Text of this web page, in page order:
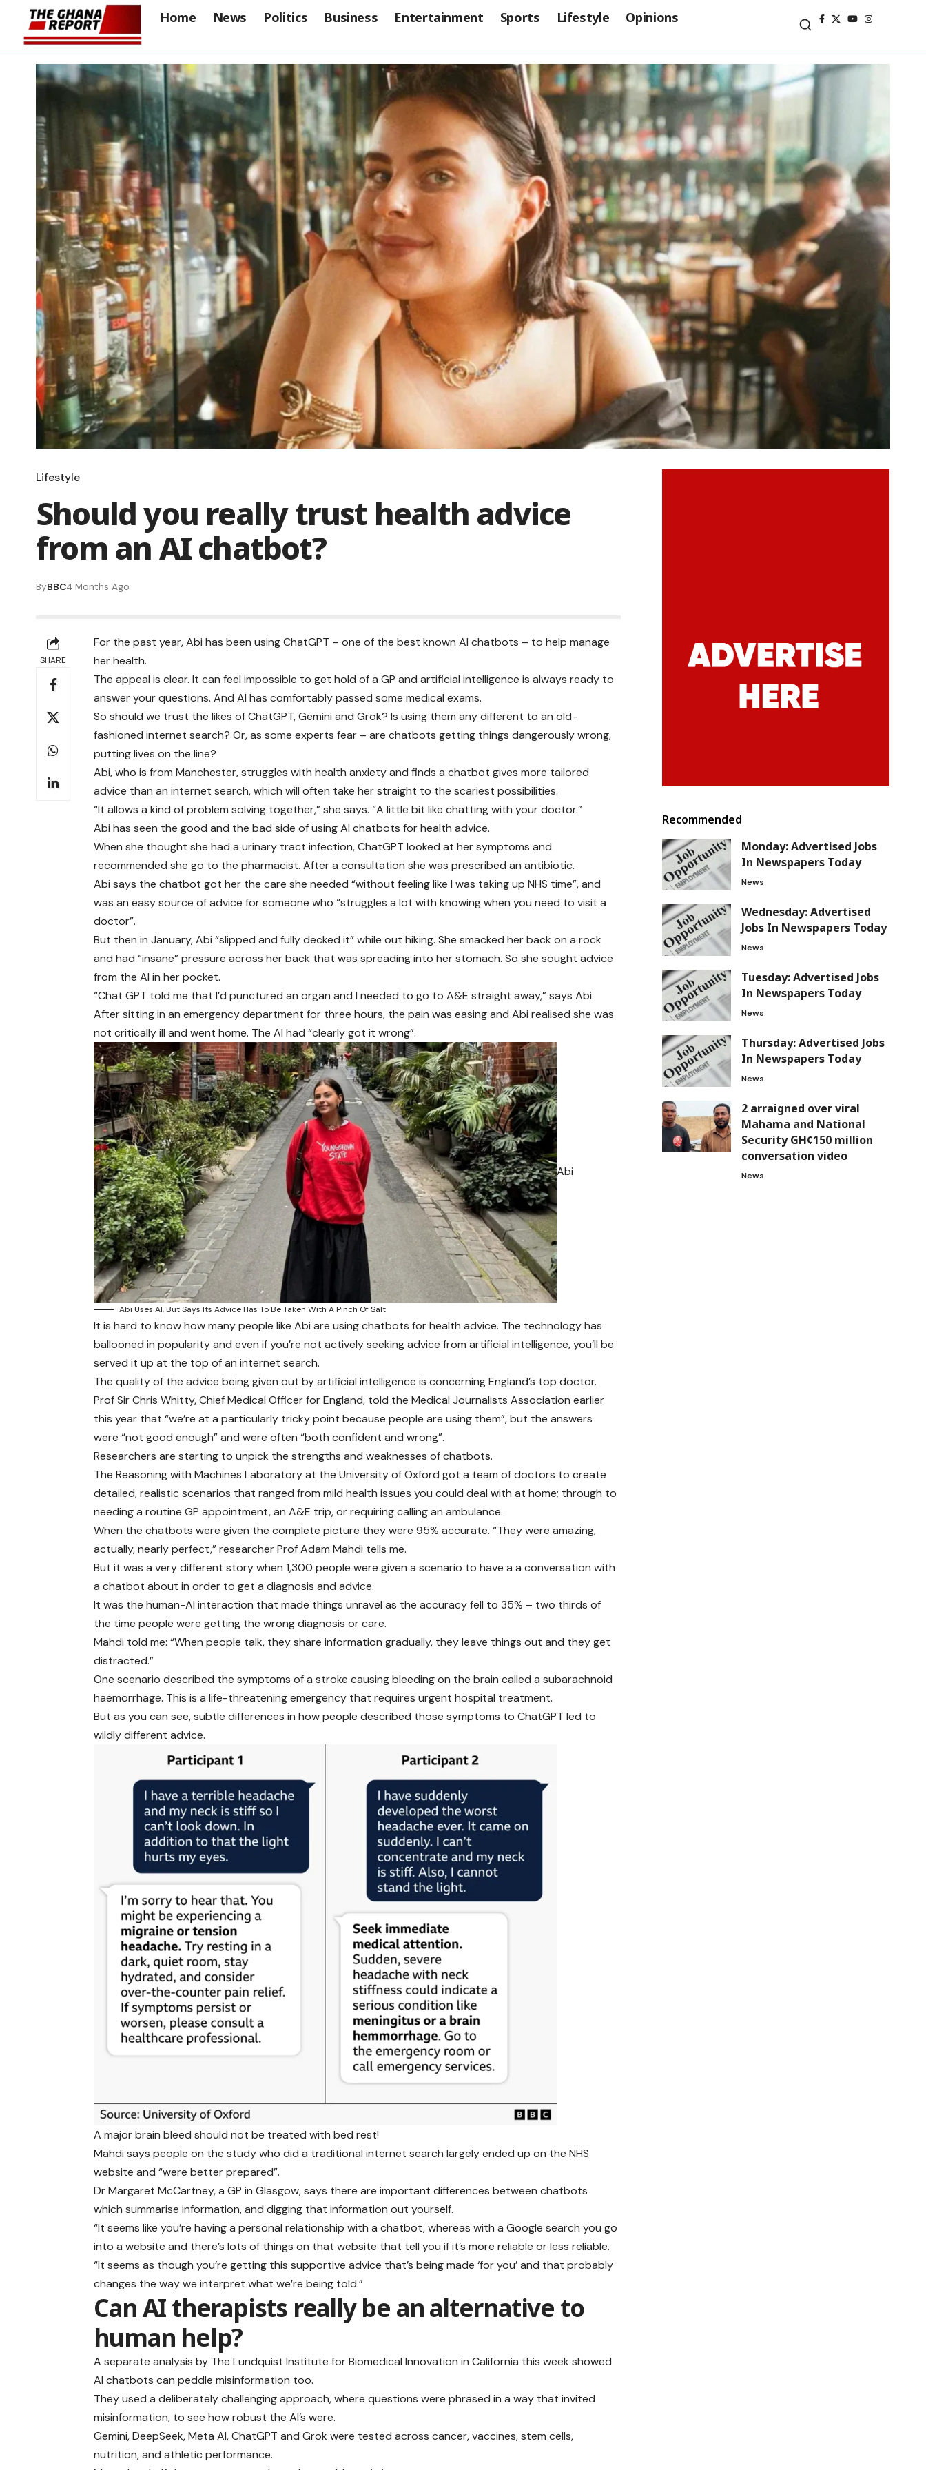
Home News Politics Business Entertainment Sports Lifestyle Opinions
Lifestyle
Should you really trust health advice
from an AI chatbot?
ByBBC4 Months Ago
SHARE
For the past year, Abi has been using ChatGPT – one of the best known AI chatbots – to help manage
her health.
The appeal is clear. It can feel impossible to get hold of a GP and artificial intelligence is always ready to
answer your questions. And AI has comfortably passed some medical exams.
So should we trust the likes of ChatGPT, Gemini and Grok? Is using them any different to an old-
fashioned internet search? Or, as some experts fear – are chatbots getting things dangerously wrong,
putting lives on the line?
Abi, who is from Manchester, struggles with health anxiety and finds a chatbot gives more tailored
advice than an internet search, which will often take her straight to the scariest possibilities.
“It allows a kind of problem solving together,” she says. “A little bit like chatting with your doctor.”
Abi has seen the good and the bad side of using AI chatbots for health advice.
When she thought she had a urinary tract infection, ChatGPT looked at her symptoms and
recommended she go to the pharmacist. After a consultation she was prescribed an antibiotic.
Abi says the chatbot got her the care she needed “without feeling like I was taking up NHS time”, and
was an easy source of advice for someone who “struggles a lot with knowing when you need to visit a
doctor”.
But then in January, Abi “slipped and fully decked it” while out hiking. She smacked her back on a rock
and had “insane” pressure across her back that was spreading into her stomach. So she sought advice
from the AI in her pocket.
“Chat GPT told me that I’d punctured an organ and I needed to go to A&E straight away,” says Abi.
After sitting in an emergency department for three hours, the pain was easing and Abi realised she was
not critically ill and went home. The AI had “clearly got it wrong”.
Abi
Abi Uses AI, But Says Its Advice Has To Be Taken With A Pinch Of Salt
It is hard to know how many people like Abi are using chatbots for health advice. The technology has
ballooned in popularity and even if you’re not actively seeking advice from artificial intelligence, you’ll be
served it up at the top of an internet search.
The quality of the advice being given out by artificial intelligence is concerning England’s top doctor.
Prof Sir Chris Whitty, Chief Medical Officer for England, told the Medical Journalists Association earlier
this year that “we’re at a particularly tricky point because people are using them”, but the answers
were “not good enough” and were often “both confident and wrong”.
Researchers are starting to unpick the strengths and weaknesses of chatbots.
The Reasoning with Machines Laboratory at the University of Oxford got a team of doctors to create
detailed, realistic scenarios that ranged from mild health issues you could deal with at home; through to
needing a routine GP appointment, an A&E trip, or requiring calling an ambulance.
When the chatbots were given the complete picture they were 95% accurate. “They were amazing,
actually, nearly perfect,” researcher Prof Adam Mahdi tells me.
But it was a very different story when 1,300 people were given a scenario to have a a conversation with
a chatbot about in order to get a diagnosis and advice.
It was the human-AI interaction that made things unravel as the accuracy fell to 35% – two thirds of
the time people were getting the wrong diagnosis or care.
Mahdi told me: “When people talk, they share information gradually, they leave things out and they get
distracted.”
One scenario described the symptoms of a stroke causing bleeding on the brain called a subarachnoid
haemorrhage. This is a life-threatening emergency that requires urgent hospital treatment.
But as you can see, subtle differences in how people described those symptoms to ChatGPT led to
wildly different advice.
A major brain bleed should not be treated with bed rest!
Mahdi says people on the study who did a traditional internet search largely ended up on the NHS
website and “were better prepared”.
Dr Margaret McCartney, a GP in Glasgow, says there are important differences between chatbots
which summarise information, and digging that information out yourself.
“It seems like you’re having a personal relationship with a chatbot, whereas with a Google search you go
into a website and there’s lots of things on that website that tell you if it’s more reliable or less reliable.
“It seems as though you’re getting this supportive advice that’s being made ‘for you’ and that probably
changes the way we interpret what we’re being told.”
Can AI therapists really be an alternative to
human help?
A separate analysis by The Lundquist Institute for Biomedical Innovation in California this week showed
AI chatbots can peddle misinformation too.
They used a deliberately challenging approach, where questions were phrased in a way that invited
misinformation, to see how robust the AI’s were.
Gemini, DeepSeek, Meta AI, ChatGPT and Grok were tested across cancer, vaccines, stem cells,
nutrition, and athletic performance.
Recommended
Monday: Advertised Jobs
In Newspapers Today
News
Wednesday: Advertised
Jobs In Newspapers Today
News
Tuesday: Advertised Jobs
In Newspapers Today
News
Thursday: Advertised Jobs
In Newspapers Today
News
2 arraigned over viral
Mahama and National
Security GH¢150 million
conversation video
News